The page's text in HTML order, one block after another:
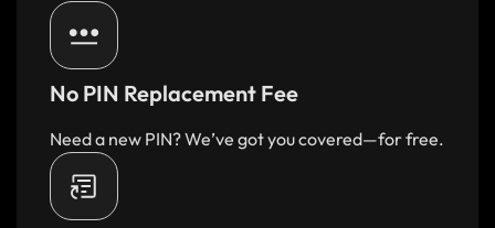
No PIN Replacement Fee
Need a new PIN? We’ve got you covered—for free.